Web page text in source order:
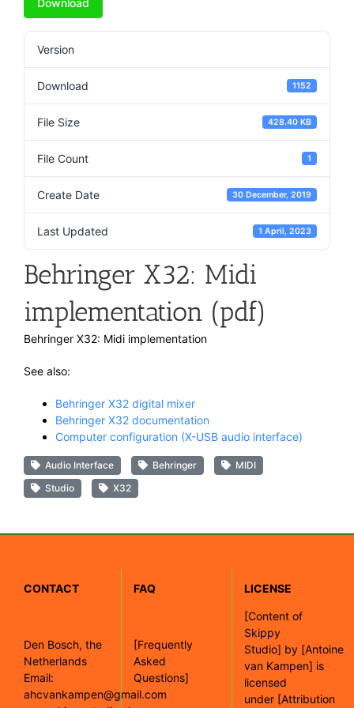
Download
Version
Download 1152
File Size 428.40 KB
File Count 1
Create Date 30 December, 2019
Last Updated 1 April, 2023
Behringer X32: Midi
implementation (pdf)
Behringer X32: Midi implementation
See also:
Behringer X32 digital mixer
Behringer X32 documentation
Computer configuration (X-USB audio interface)
Audio Interface Behringer
MIDI
Studio
X32
CONTACT
Den Bosch, the
Netherlands
Email:
ahcvankampen@gmail.com
FAQ
[Frequently
Asked
Questions]
LICENSE
[Content of
Skippy
Studio] by [Antoine
van Kampen] is
licensed
under [Attribution